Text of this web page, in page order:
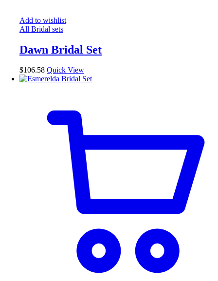
Add to wishlist
All Bridal sets
Dawn Bridal Set
$106.58 Quick View